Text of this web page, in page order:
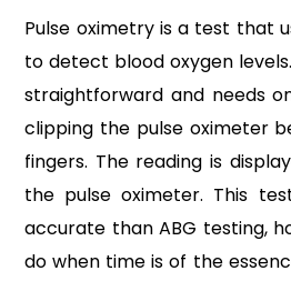
Pulse oximetry is a test that
to detect blood oxygen
straightforward and needs
clipping the pulse oximeter
fingers. The reading is
the pulse oximeter. This
accurate than ABG testing,
do when time is of the